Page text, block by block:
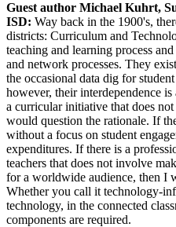
Guest author Michael Kuhrt,
ISD: Way back in the 1900's,
districts: Curriculum and
teaching and learning process
and network processes. They
the occasional data dig for
however, their interdependence
a curricular initiative that does
would question the rationale. If
without a focus on student
expenditures. If there is a
teachers that does not involve
for a worldwide audience, then I
Whether you call it technology-
technology, in the connected
components are required.